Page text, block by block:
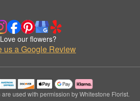
Love our flowers?
us a Google Review
used with permission by Whitestone Florist.